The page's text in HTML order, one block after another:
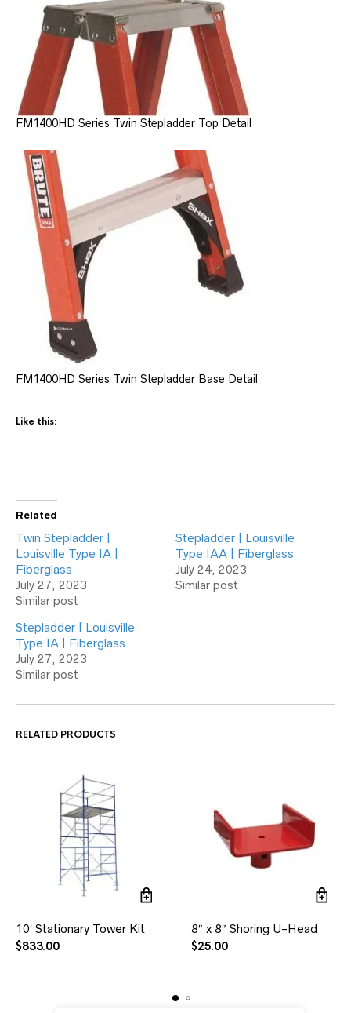
FM1400HD Series Twin Stepladder Top Detail
FM1400HD Series Twin Stepladder Base Detail
Like this:
Related
Twin Stepladder |
Louisville Type IA |
Fiberglass
July 27, 2023
Similar post
Stepladder | Louisville
Type IAA | Fiberglass
July 24, 2023
Similar post
Stepladder | Louisville
Type IA | Fiberglass
July 27, 2023
Similar post
RELATED PRODUCTS
10′ Stationary Tower Kit
$833.00
8″ x 8″ Shoring U-Head
$25.00